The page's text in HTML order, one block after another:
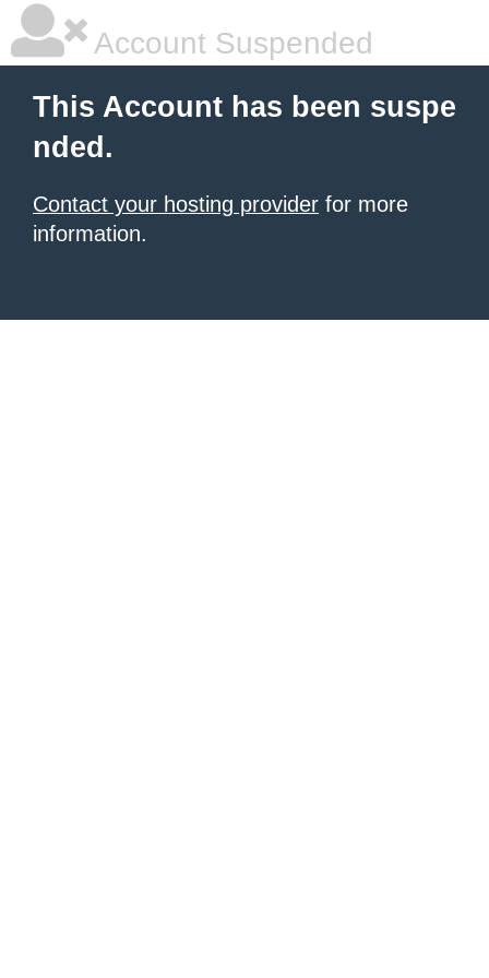
Account Suspended
This Account has been suspe
nded.
Contact your hosting provider for more
information.